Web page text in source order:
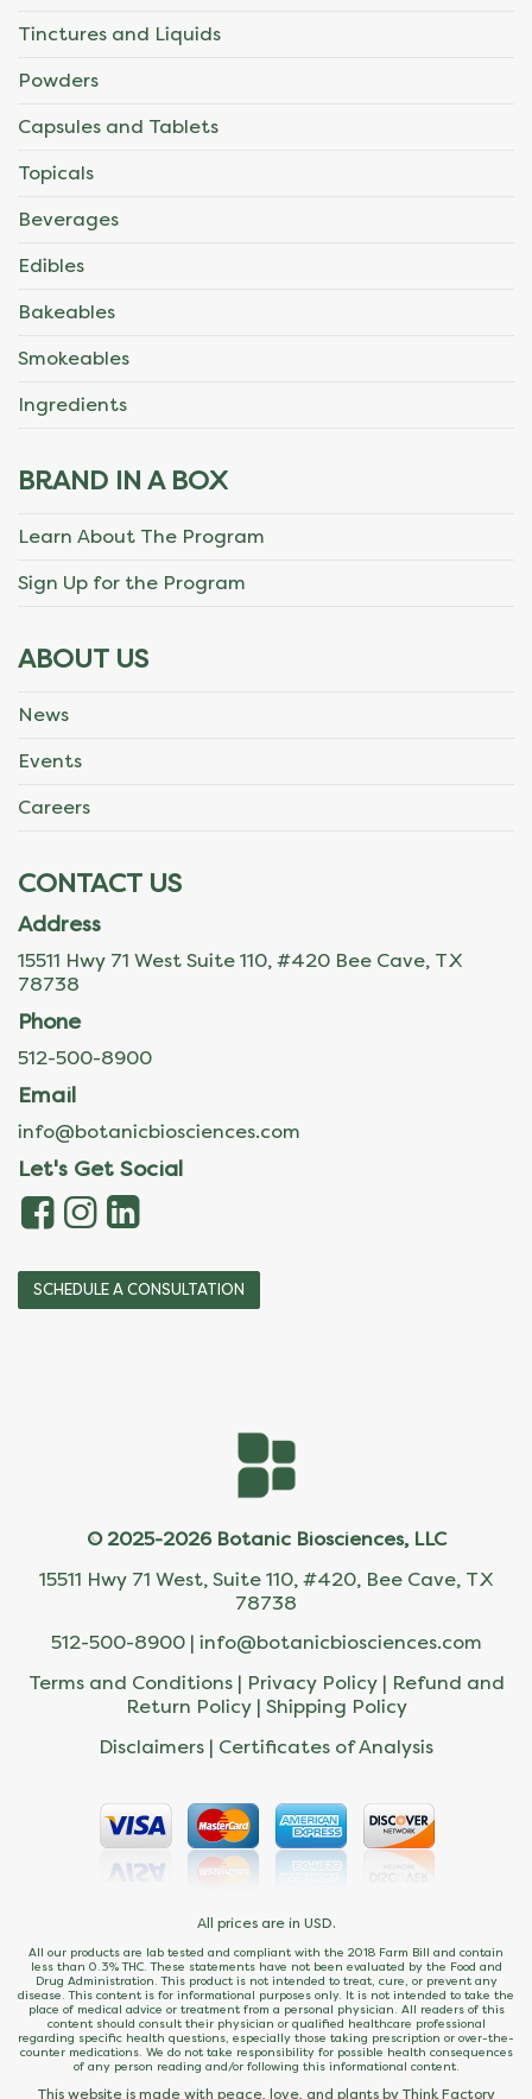
Tinctures and Liquids
Powders
Capsules and Tablets
Topicals
Beverages
Edibles
Bakeables
Smokeables
Ingredients
BRAND IN A BOX
Learn About The Program
Sign Up for the Program
ABOUT US
News
Events
Careers
CONTACT US
Address
15511 Hwy 71 West Suite 110, #420 Bee Cave, TX
78738
Phone
512-500-8900
Email
info@botanicbiosciences.com
Let's Get Social
SCHEDULE A CONSULTATION
© 2025-2026 Botanic Biosciences, LLC
15511 Hwy 71 West, Suite 110, #420, Bee Cave, TX
78738
512-500-8900 | info@botanicbiosciences.com
Terms and Conditions| Privacy Policy| Refund and
Return Policy| Shipping Policy
Disclaimers | Certificates of Analysis
All prices are in USD.
All our products are lab tested and compliant with the 2018 Farm Bill and contain
less than 0.3% THC. These statements have not been evaluated by the Food and
Drug Administration. This product is not intended to treat, cure, or prevent any
disease. This content is for informational purposes only. It is not intended to take the
place of medical advice or treatment from a personal physician. All readers of this
content should consult their physician or qualified healthcare professional
regarding specific health questions, especially those taking prescription or over-the-
counter medications. We do not take responsibility for possible health consequences
of any person reading and/or following this informational content.
This website is made with peace, love, and plants by Think Factory